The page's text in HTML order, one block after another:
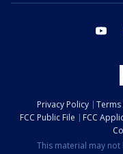
Privacy Policy Terms
FCC Public File
FCC
This material may